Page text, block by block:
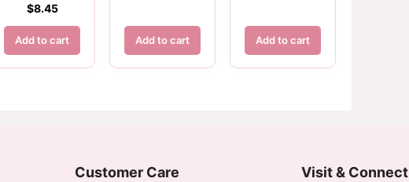
$8.45
Add to cart Add to cart Add to cart
Customer Care Visit & Connect